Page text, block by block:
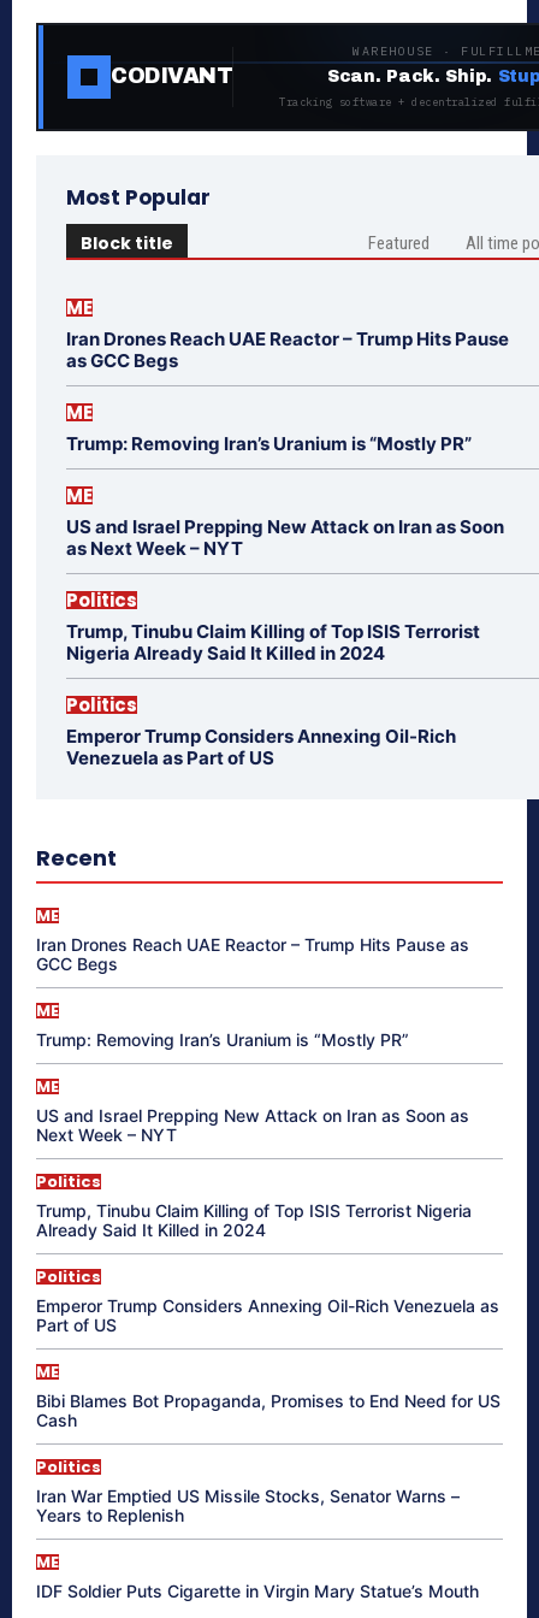
CODIVANT
WAREHOUSE ·
Scan. Pack. Ship.
Tracking software + decentralized
Most Popular
Block title Featured All time
ME
Iran Drones Reach UAE Reactor – Trump Hits Pause
as GCC Begs
ME
Trump: Removing Iran’s Uranium is “Mostly PR”
ME
US and Israel Prepping New Attack on Iran as Soon
as Next Week – NYT
Politics
Trump, Tinubu Claim Killing of Top ISIS Terrorist
Nigeria Already Said It Killed in 2024
Politics
Emperor Trump Considers Annexing Oil-Rich
Venezuela as Part of US
Recent
ME
Iran Drones Reach UAE Reactor – Trump Hits Pause as
GCC Begs
ME
Trump: Removing Iran’s Uranium is “Mostly PR”
ME
US and Israel Prepping New Attack on Iran as Soon as
Next Week – NYT
Politics
Trump, Tinubu Claim Killing of Top ISIS Terrorist Nigeria
Already Said It Killed in 2024
Politics
Emperor Trump Considers Annexing Oil-Rich Venezuela as
Part of US
ME
Bibi Blames Bot Propaganda, Promises to End Need for US
Cash
Politics
Iran War Emptied US Missile Stocks, Senator Warns –
Years to Replenish
ME
IDF Soldier Puts Cigarette in Virgin Mary Statue’s Mouth